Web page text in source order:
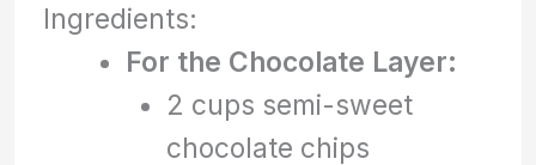
Ingredients:
For the Chocolate Layer:
2 cups semi-sweet
chocolate chips